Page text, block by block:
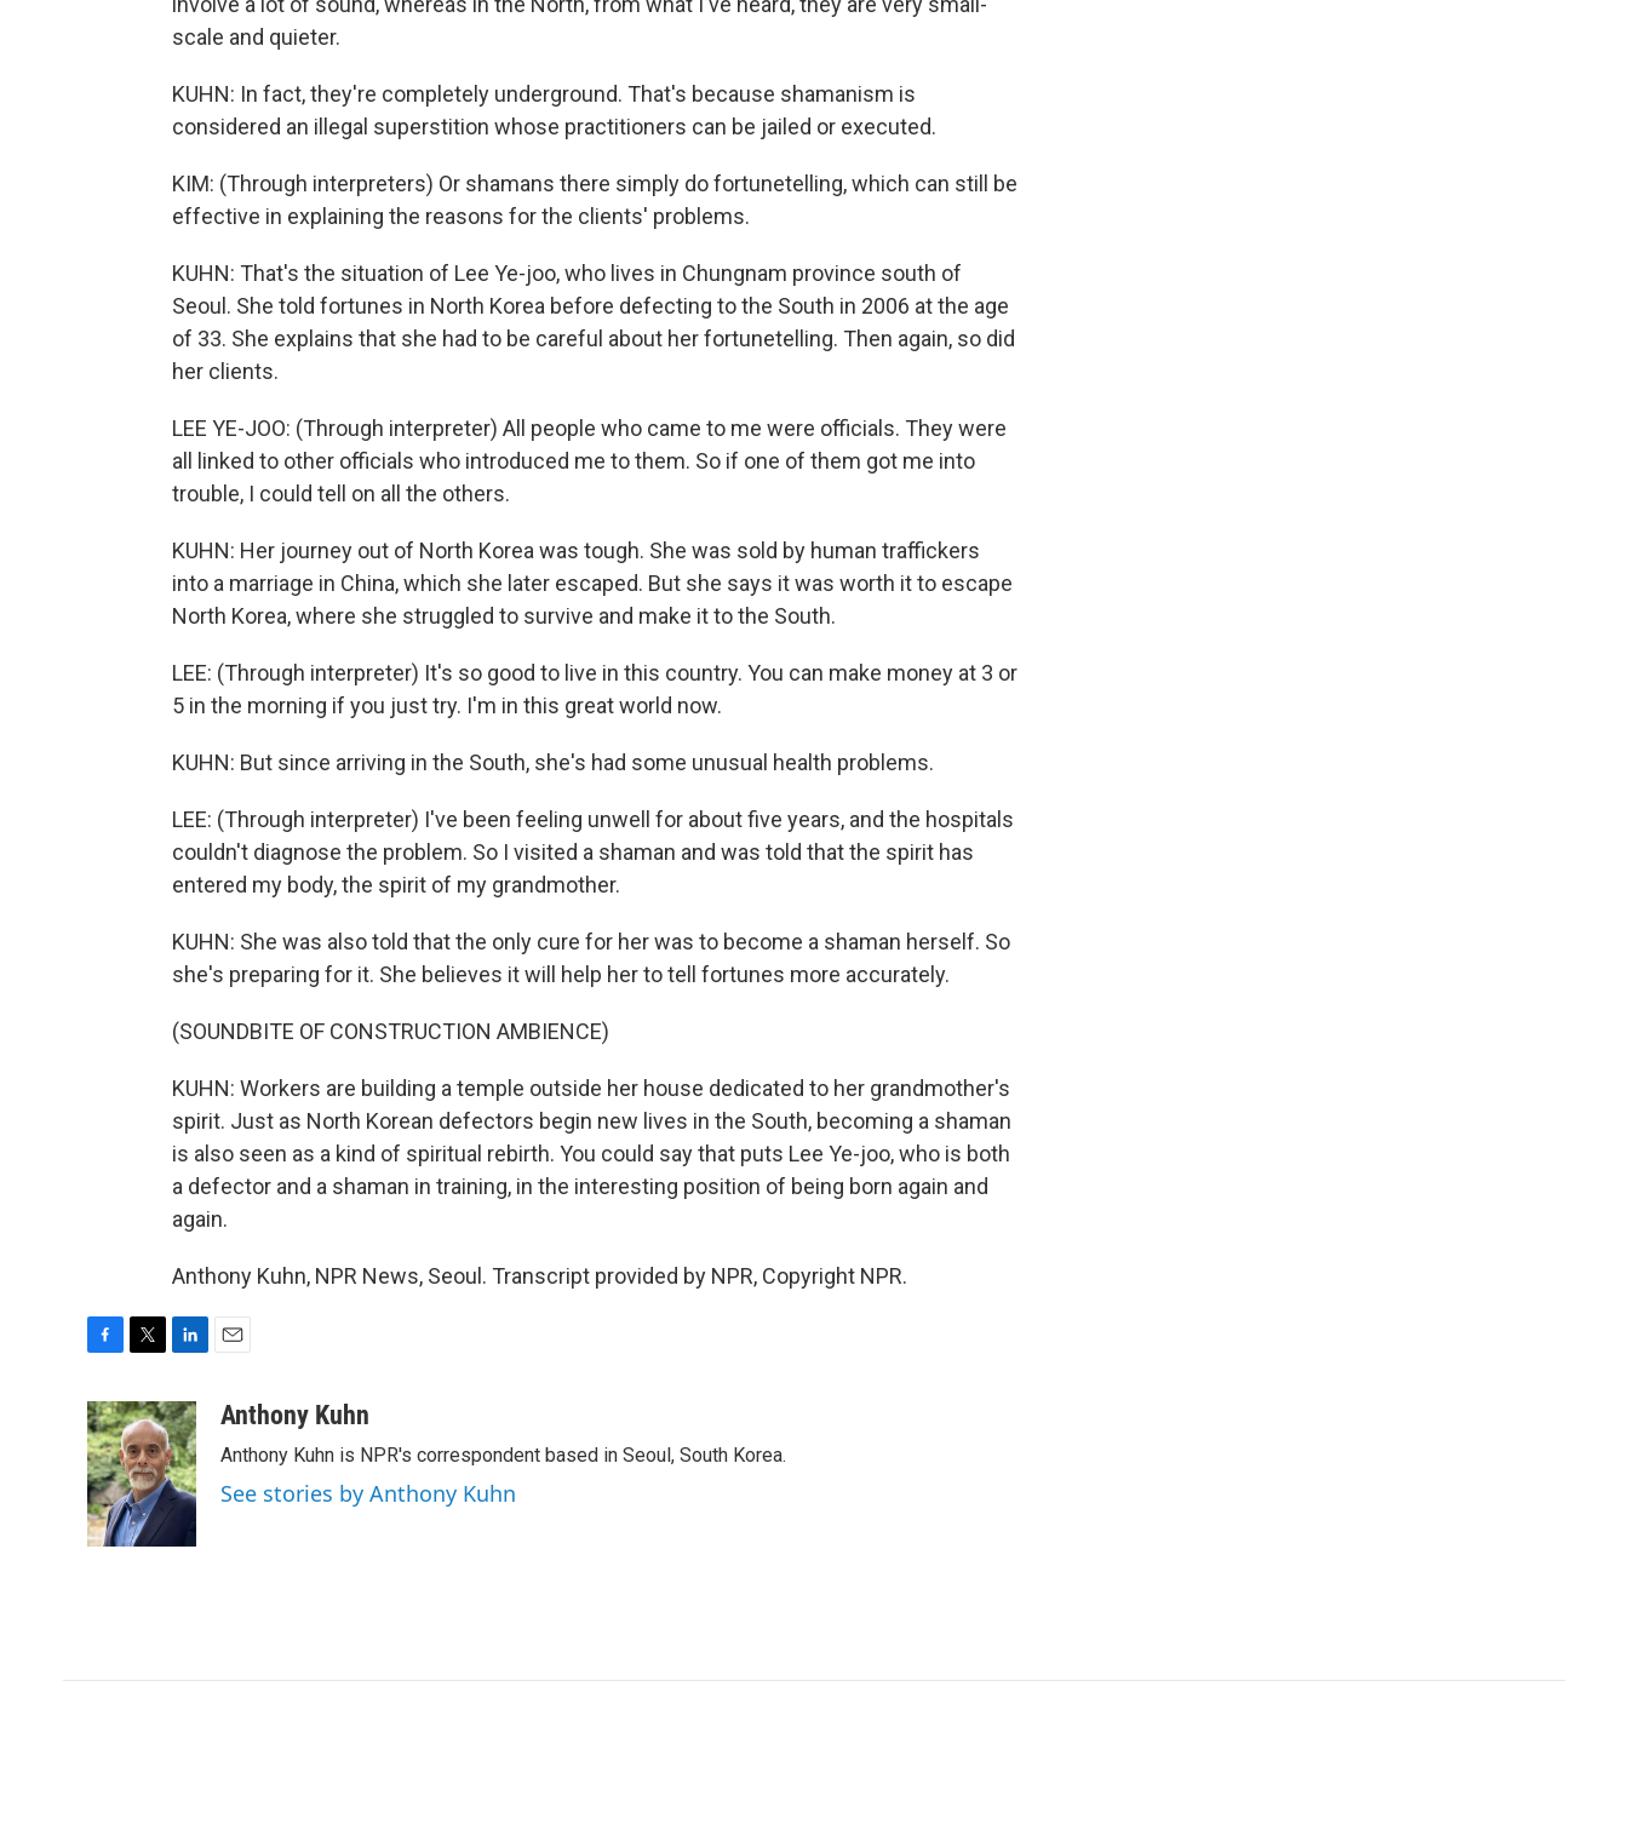
scale and quieter.
KUHN: In fact, they're completely underground. That's because shamanism is
considered an illegal superstition whose practitioners can be jailed or executed.
KIM: (Through interpreters) Or shamans there simply do fortunetelling, which can still be
effective in explaining the reasons for the clients' problems.
KUHN: That's the situation of Lee Ye-joo, who lives in Chungnam province south of
Seoul. She told fortunes in North Korea before defecting to the South in 2006 at the age
of 33. She explains that she had to be careful about her fortunetelling. Then again, so did
her clients.
LEE YE-JOO: (Through interpreter) All people who came to me were officials. They were
all linked to other officials who introduced me to them. So if one of them got me into
trouble, I could tell on all the others.
KUHN: Her journey out of North Korea was tough. She was sold by human traffickers
into a marriage in China, which she later escaped. But she says it was worth it to escape
North Korea, where she struggled to survive and make it to the South.
LEE: (Through interpreter) It's so good to live in this country. You can make money at 3 or
5 in the morning if you just try. I'm in this great world now.
KUHN: But since arriving in the South, she's had some unusual health problems.
LEE: (Through interpreter) I've been feeling unwell for about five years, and the hospitals
couldn't diagnose the problem. So I visited a shaman and was told that the spirit has
entered my body, the spirit of my grandmother.
KUHN: She was also told that the only cure for her was to become a shaman herself. So
she's preparing for it. She believes it will help her to tell fortunes more accurately.
(SOUNDBITE OF CONSTRUCTION AMBIENCE)
KUHN: Workers are building a temple outside her house dedicated to her grandmother's
spirit. Just as North Korean defectors begin new lives in the South, becoming a shaman
is also seen as a kind of spiritual rebirth. You could say that puts Lee Ye-joo, who is both
a defector and a shaman in training, in the interesting position of being born again and
again.
Anthony Kuhn, NPR News, Seoul. Transcript provided by NPR, Copyright NPR.
c
e
b
o
o
k
i
t
t
e
r
n
k
e
d
I
a
Anthony Kuhn
Anthony Kuhn is NPR's correspondent based in Seoul, South Korea.
See stories by Anthony Kuhn